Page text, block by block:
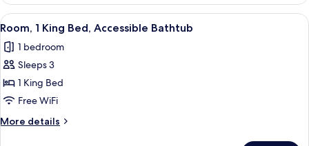
Sofa
bed
King
Bed
Sofa
bed
View
all
photos
for
Room,
1
King
Bed,
Blackout drapes, iron/ironing board,
3
Room, 1 King Bed, Accessible Bathtub
1 bedroom
Sleeps 3
1 King Bed
Free WiFi
More details
More